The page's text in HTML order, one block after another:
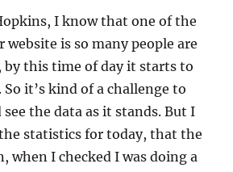
I know that one of the
is so many people are
this time of day it starts to
it’s kind of a challenge to
the data as it stands. But I
statistics for today, that the
when I checked I was doing a